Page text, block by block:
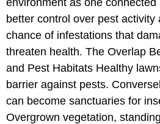
better control over pest activity
chance of infestations that
threaten health. The Overlap
and Pest Habitats Healthy
barrier against pests.
can become sanctuaries for
Overgrown vegetation,